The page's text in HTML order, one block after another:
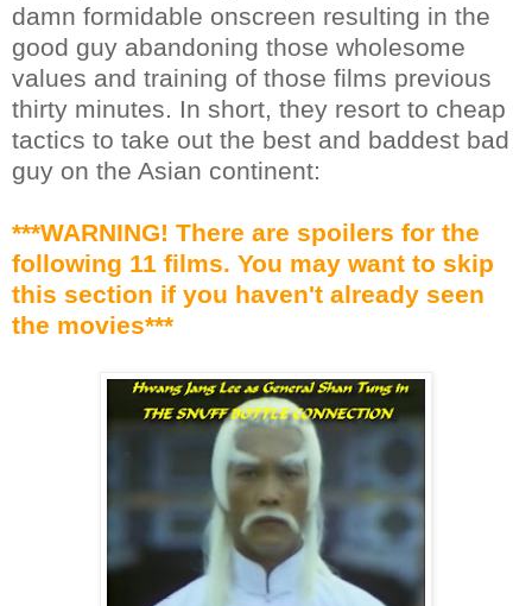
damn formidable onscreen resulting in the
good guy abandoning those wholesome
values and training of those films previous
thirty minutes. In short, they resort to cheap
tactics to take out the best and baddest bad
guy on the Asian continent:
***WARNING! There are spoilers for the
following 11 films. You may want to skip
this section if you haven't already seen
the movies***